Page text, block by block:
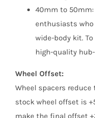
40mm to
enthusiasts
wide-body kit.
high-quality
Wheel Offset:
Wheel spacers
stock wheel offset is
make the final offset